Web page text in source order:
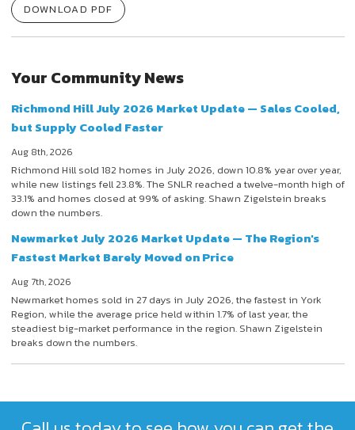
DOWNLOAD PDF
Your Community News
Richmond Hill July 2026 Market Update — Sales Cooled,
but Supply Cooled Faster
Aug 8th, 2026
Richmond Hill sold 182 homes in July 2026, down 10.8% year over year,
while new listings fell 23.8%. The SNLR reached a twelve-month high of
33.1% and homes closed at 99% of asking. Shawn Zigelstein breaks
down the numbers.
Newmarket July 2026 Market Update — The Region's
Fastest Market Barely Moved on Price
Aug 7th, 2026
Newmarket homes sold in 27 days in July 2026, the fastest in York
Region, while the average price held within 1.7% of last year, the
steadiest big-market performance in the region. Shawn Zigelstein
breaks down the numbers.